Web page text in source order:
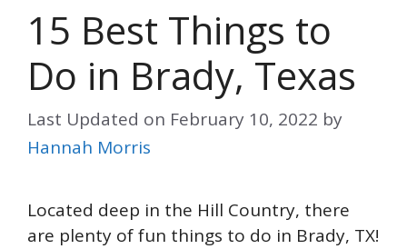
15 Best Things to
Do in Brady, Texas
Last Updated on February 10, 2022 by
Hannah Morris
Located deep in the Hill Country, there
are plenty of fun things to do in Brady, TX!